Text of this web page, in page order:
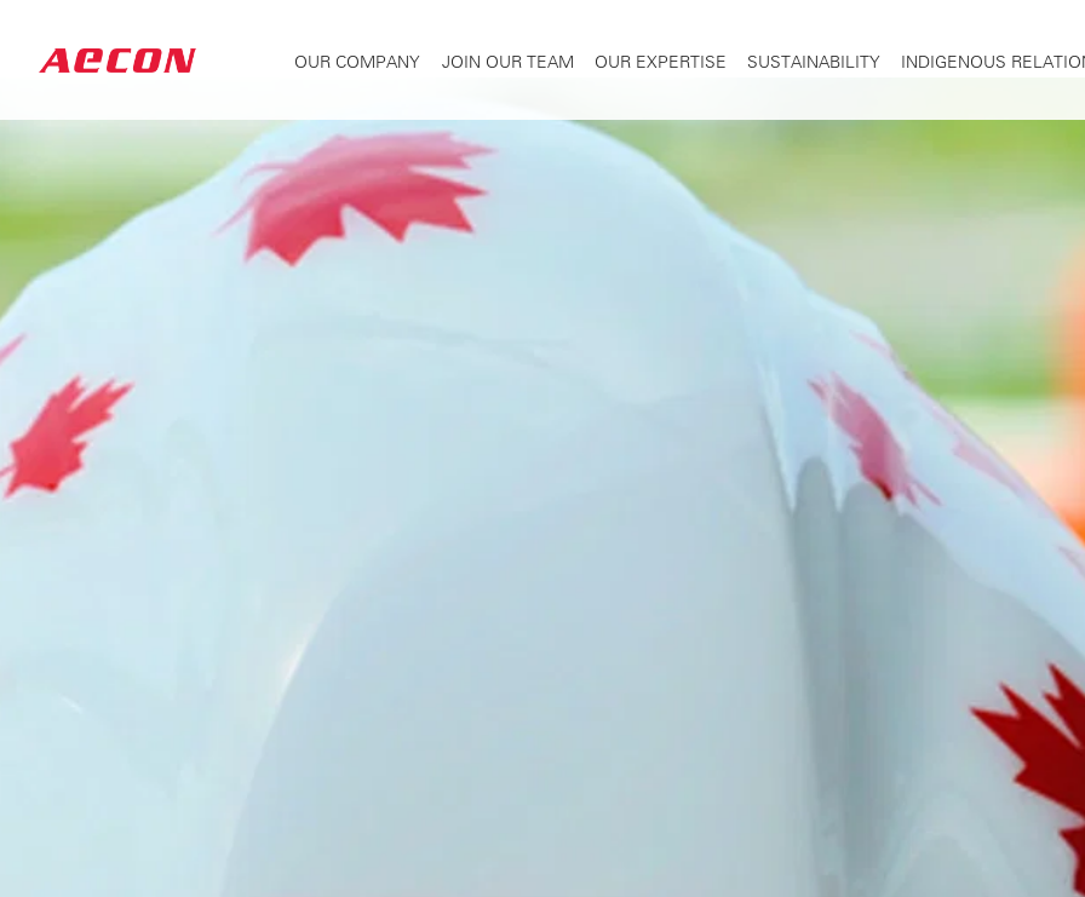
OUR COMPANY JOIN OUR TEAM OUR EXPERTISE SUSTAINABILITY INDIGENOUS